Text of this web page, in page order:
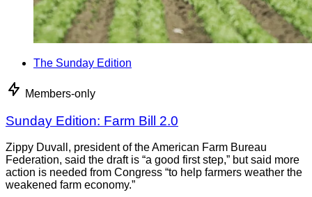
The Sunday Edition
Members-only
Sunday Edition: Farm Bill 2.0
Zippy Duvall, president of the American Farm Bureau
Federation, said the draft is “a good first step,” but said more
action is needed from Congress “to help farmers weather the
weakened farm economy.”